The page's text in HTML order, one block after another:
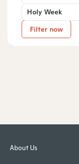
Holy Week
Filter now
About Us